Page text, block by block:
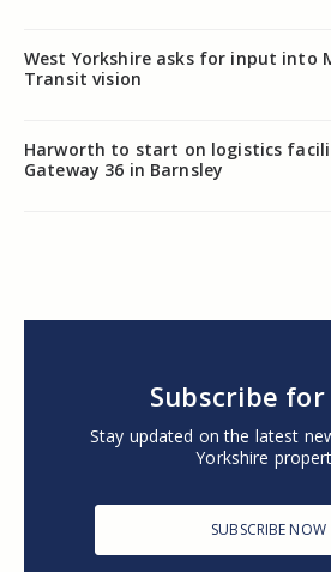
West Yorkshire asks for input into
Transit vision
Harworth to start on logistics
Gateway 36 in Barnsley
Subscribe
Stay updated on the latest
Yorkshire
SUBSCRIBE NOW